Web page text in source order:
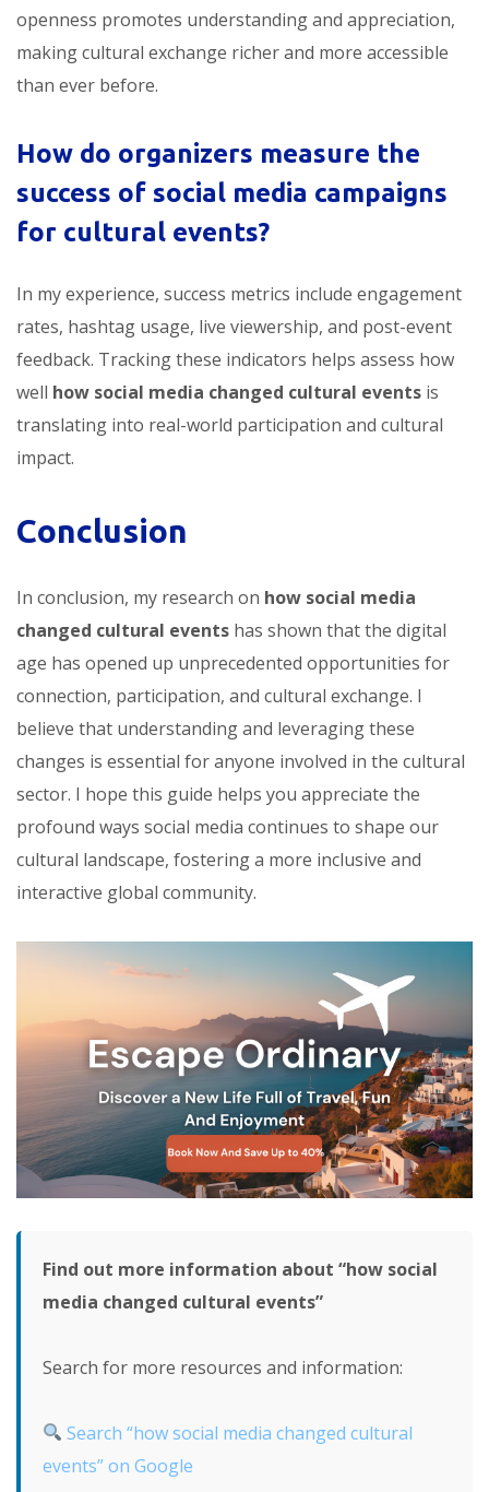
openness promotes understanding and appreciation,
making cultural exchange richer and more accessible
than ever before.
How do organizers measure the
success of social media campaigns
for cultural events?
In my experience, success metrics include engagement
rates, hashtag usage, live viewership, and post-event
feedback. Tracking these indicators helps assess how
well how social media changed cultural events is
translating into real-world participation and cultural
impact.
Conclusion
In conclusion, my research on how social media
changed cultural events has shown that the digital
age has opened up unprecedented opportunities for
connection, participation, and cultural exchange. I
believe that understanding and leveraging these
changes is essential for anyone involved in the cultural
sector. I hope this guide helps you appreciate the
profound ways social media continues to shape our
cultural landscape, fostering a more inclusive and
interactive global community.
Find out more information about “how social
media changed cultural events”
Search for more resources and information:
Search “how social media changed cultural
events” on Google